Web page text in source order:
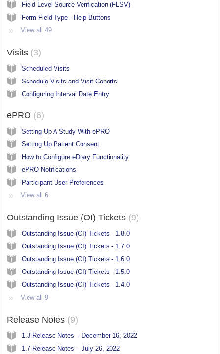
Field Level Source Verification (FLSV)
Form Field Type - Help Buttons
View all 49
Visits 3
Scheduled Visits
Schedule Visits and Visit Cohorts
Configuring Interval Date Entry
ePRO 6
Setting Up A Study With ePRO
Setting Up Patient Consent
How to Configure eDiary Functionality
ePRO Notifications
Participant User Preferences
View all 6
Outstanding Issue (OI) Tickets 9
Outstanding Issue (OI) Tickets - 1.8.0
Outstanding Issue (OI) Tickets - 1.7.0
Outstanding Issue (OI) Tickets - 1.6.0
Outstanding Issue (OI) Tickets - 1.5.0
Outstanding Issue (OI) Tickets - 1.4.0
View all 9
Release Notes 9
1.8 Release Notes – December 16, 2022
1.7 Release Notes – July 26, 2022